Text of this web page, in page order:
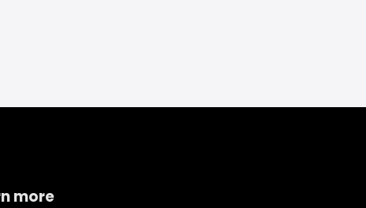
more